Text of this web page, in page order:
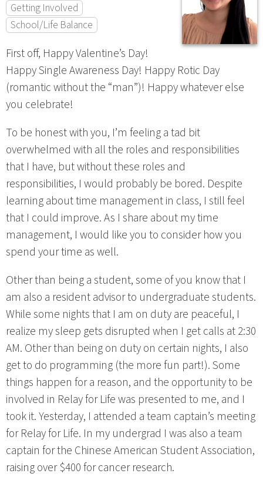
Getting Involved
School/Life Balance
First off, Happy Valentine’s Day!
Happy Single Awareness Day! Happy Rotic Day
(romantic without the “man”)! Happy whatever else
you celebrate!
To be honest with you, I’m feeling a tad bit
overwhelmed with all the roles and responsibilities
that I have, but without these roles and
responsibilities, I would probably be bored. Despite
learning about time management in class, I still feel
that I could improve. As I share about my time
management, I would like you to consider how you
spend your time as well.
Other than being a student, some of you know that I
am also a resident advisor to undergraduate students.
While some nights that I am on duty are peaceful, I
realize my sleep gets disrupted when I get calls at 2:30
AM. Other than being on duty on certain nights, I also
get to do programming (the more fun part!). Some
things happen for a reason, and the opportunity to be
involved in Relay for Life was presented to me, and I
took it. Yesterday, I attended a team captain’s meeting
for Relay for Life. In my undergrad I was also a team
captain for the Chinese American Student Association,
raising over $400 for cancer research.